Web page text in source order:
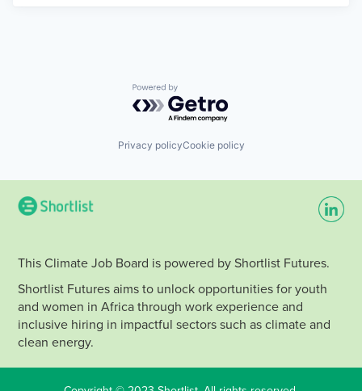
Powered by Getro.com
Privacy policyCookie policy
This Climate Job Board is powered by Shortlist Futures.
Shortlist Futures aims to unlock opportunities for youth
and women in Africa through work experience and
inclusive hiring in impactful sectors such as climate and
clean energy.